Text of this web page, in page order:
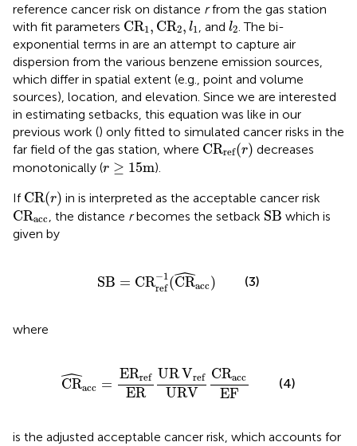
reference cancer risk on distance rfrom the gas station
with fit parameters CR1, CR2, l1
CR CR2 l1 , and l2
l2 . The bi-
exponential terms in are an attempt to capture air
dispersion from the various benzene emission sources,
which differ in spatial extent (e.g., point and volume
sources), location, and elevation. Since we are interested
in estimating setbacks, this equation was like in our
previous work () only fitted to simulated cancer risks in the
far field of the gas station, where CRref(r)
CR ref(r decreases
monotonically (r ≥ 15m
r≥15m
).
If CR(r)
CR(r) in is interpreted as the acceptable cancer risk
CRacc
CR acc, the distance rbecomes the setback SB
SB which is
given by
SB = CR−1
ref(ˆ
CRacc)
SB CRref−1(CR ^
(3)
where
ˆ
CRacc =
ERref
ER
URVref
URV
CRacc
EF
=ER refER UR refURV
(4)
is the adjusted acceptable cancer risk, which accounts for